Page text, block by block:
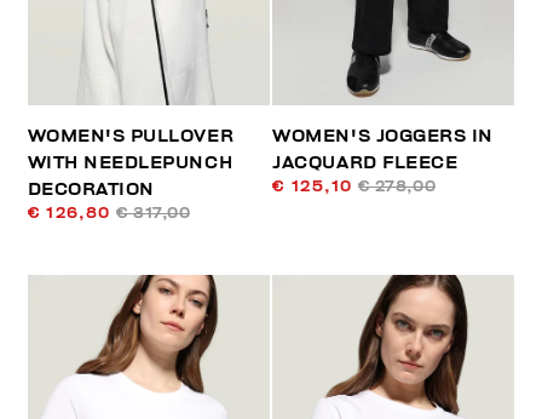
WOMEN'S PULLOVER
WITH NEEDLEPUNCH
DECORATION
€ 126,80 € 317,00
WOMEN'S JOGGERS IN
JACQUARD FLEECE
€ 125,10 € 278,00